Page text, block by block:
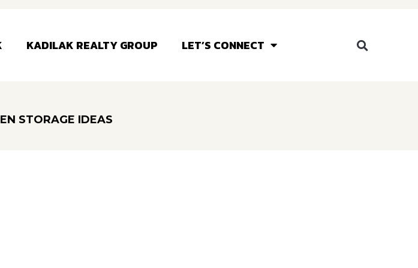
KADILAK REALTY GROUP LET’S CONNECT
STORAGE IDEAS